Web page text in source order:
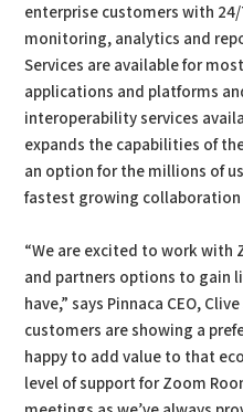
enterprise customers with
monitoring, analytics and
Services are available for
applications and platforms
interoperability services
expands the capabilities of
an option for the millions of
fastest growing collaboration
“We are excited to work with
and partners options to gain
have,” says Pinnaca CEO,
customers are showing a
happy to add value to that
level of support for Zoom